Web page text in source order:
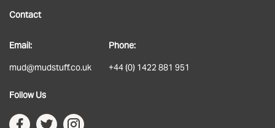
Delivery
Returns
Terms & Conditions
Privacy Policy
Contact
Email:
mud@mudstuff.co.uk
Phone:
+44 (0) 1422 881 951
Follow Us